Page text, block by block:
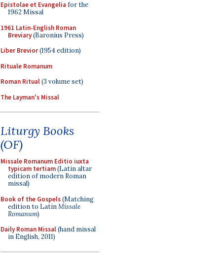
Epistolae et Evangelia for the
1962 Missal
1961 Latin-English Roman
Breviary(Baronius Press)
Liber Brevior(1954 edition)
Rituale Romanum
Roman Ritual(3 volume set)
The Layman's Missal
Liturgy Books
(OF)
Missale Romanum Editio iuxta
typicam tertiam(Latin altar
edition of modern Roman
missal)
Book of the Gospels(Matching
edition to LatinMissale
Romanum)
Daily Roman Missal(hand missal
in English, 2011)